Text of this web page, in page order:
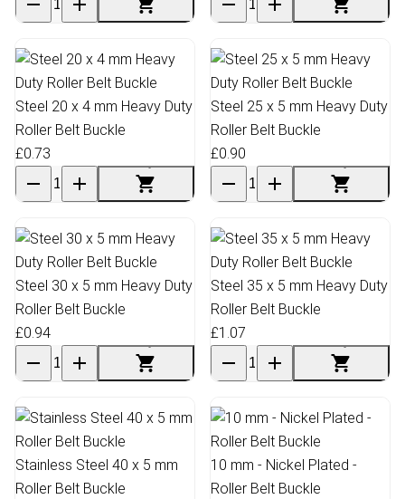
Steel 20 x 4 mm Heavy Duty
Roller Belt Buckle
£0.73
Steel 25 x 5 mm Heavy Duty
Roller Belt Buckle
£0.90
Steel 30 x 5 mm Heavy Duty
Roller Belt Buckle
£0.94
Steel 35 x 5 mm Heavy Duty
Roller Belt Buckle
£1.07
Stainless Steel 40 x 5 mm
Roller Belt Buckle
10 mm - Nickel Plated -
Roller Belt Buckle